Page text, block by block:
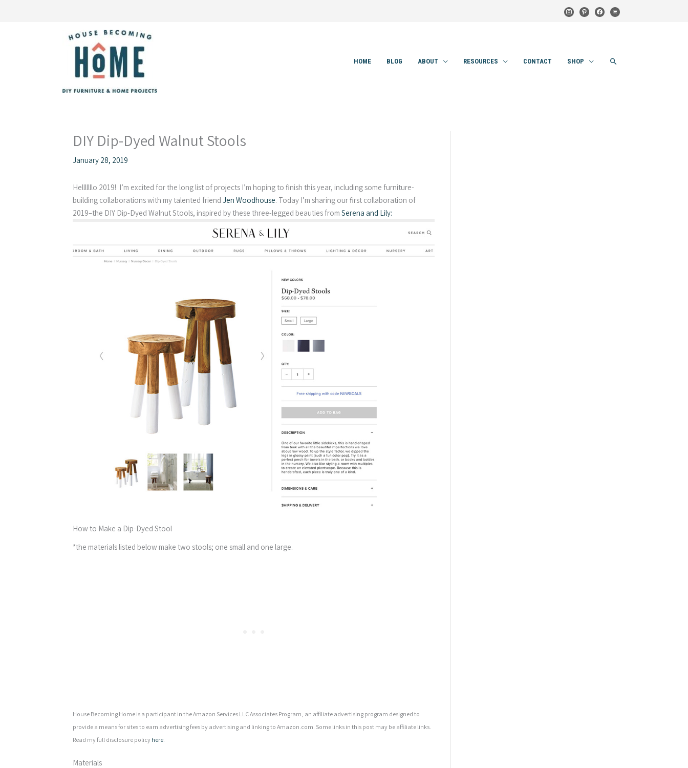
instagram
pinterestfacebook
cart
HOME BLOG ABOUT RESOURCES CONTACT SHOP SEARCH
DIY Dip-Dyed Walnut Stools
January 28, 2019
Helllllllo 2019! I’m excited for the long list of projects I’m hoping to finish this year, including some furniture-
building collaborations with my talented friend Jen Woodhouse. Today I’m sharing our first collaboration of
2019–the DIY Dip-Dyed Walnut Stools, inspired by these three-legged beauties from Serena and Lily:
How to Make a Dip-Dyed Stool
*the materials listed below make two stools; one small and one large.
House Becoming Home is a participant in the Amazon Services LLC Associates Program, an affiliate advertising program designed to
provide a means for sites to earn advertising fees by advertising and linking to Amazon.com. Some links in this post may be affiliate links.
Read my full disclosure policy here
Materials